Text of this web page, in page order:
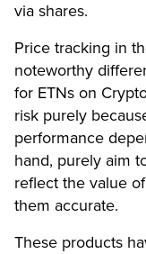
via shares.
Price tracking in
noteworthy
for ETNs on
risk purely
performance
hand, purely aim
reflect the value
them accurate.
These products